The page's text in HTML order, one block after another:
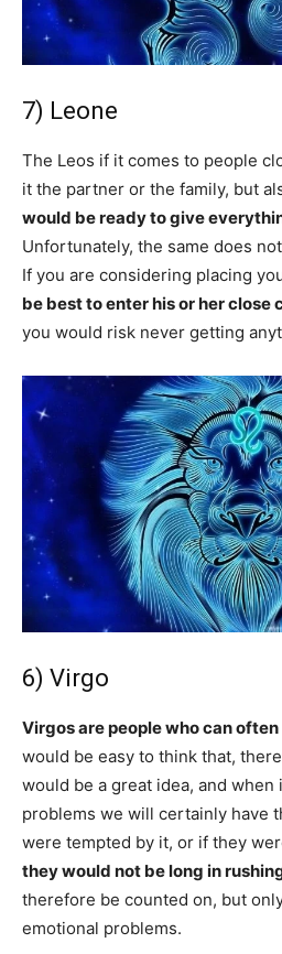
7) Leone
The Leos if it comes to people
it the partner or the family, but
would be ready to give
Unfortunately, the same does
If you are considering placing
be best to enter his or her close
you would risk never getting
6) Virgo
Virgos are people who can
would be easy to think that,
would be a great idea, and when
problems we will certainly have
were tempted by it, or if they
they would not be long in
therefore be counted on, but
emotional problems.